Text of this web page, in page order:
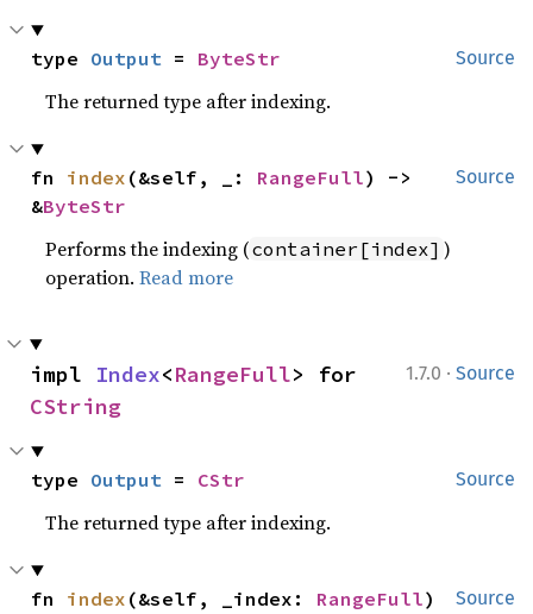
Source
type Output = ByteStr
The returned type after indexing.
Source
fn index (&self, _: RangeFull) ->
&ByteStr
Performs the indexing (container[index] )
operation.Read more
1.7.0 · Source
impl Index<RangeFull
CString
Source
type Output = CStr
The returned type after indexing.
Source
fn index (&self, _index: RangeFull)